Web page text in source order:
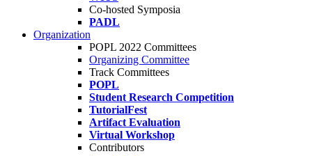
Co-hosted Symposia
PADL
Organization
POPL 2022 Committees
Organizing Committee
Track Committees
POPL
Student Research Competition
TutorialFest
Artifact Evaluation
Virtual Workshop
Contributors